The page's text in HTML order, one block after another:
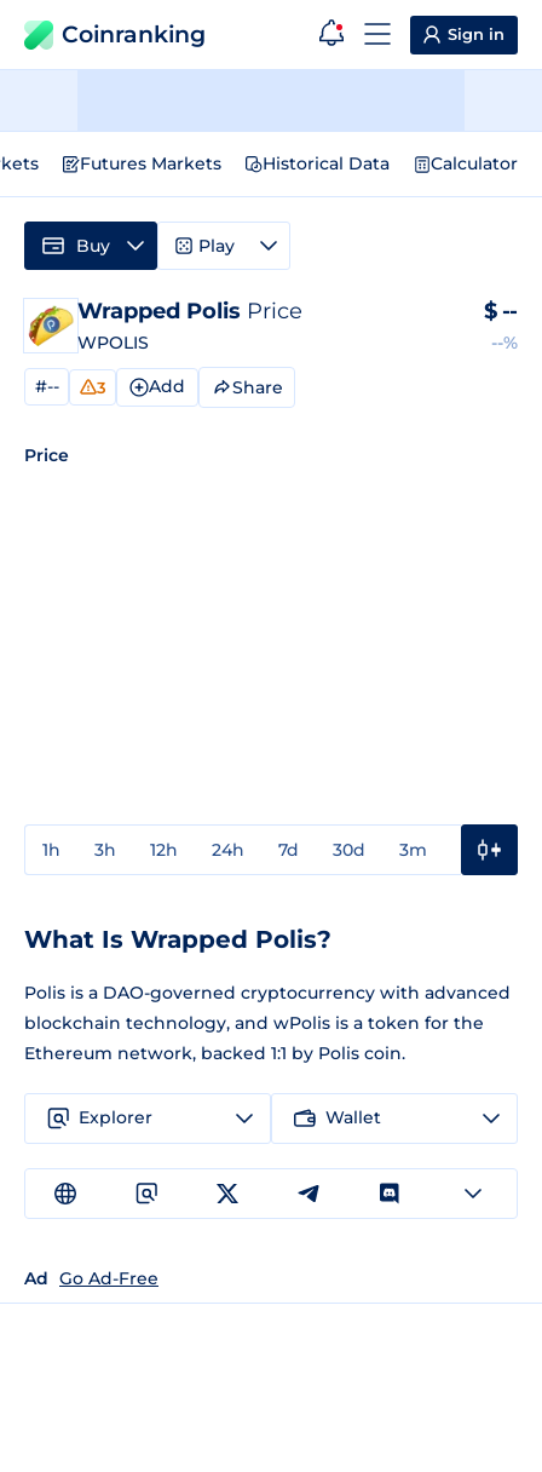
Coinranking Sign in
Futures Markets Historical Data Calculator
Wrapped Polis Price
WPOLIS
$ --
--%
#-- 3 Add Share
Price
1h 3h 12h 24h 7d 30d 3m
Buy Play
What Is Wrapped Polis?
Polis is a DAO-governed cryptocurrency with advanced
blockchain technology, and wPolis is a token for the
Ethereum network, backed 1:1 by Polis coin.
Explorer Wallet
Ad Go Ad-Free